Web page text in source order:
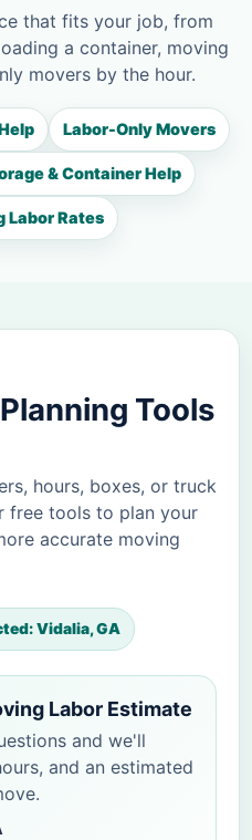
that fits your job, from
a container, moving
movers by the hour.
Labor-Only Movers
& Container Help
Labor Rates
Tools
hours, boxes, or truck
free tools to plan your
accurate moving
Vidalia, GA
Labor Estimate
and we'll
and an estimated